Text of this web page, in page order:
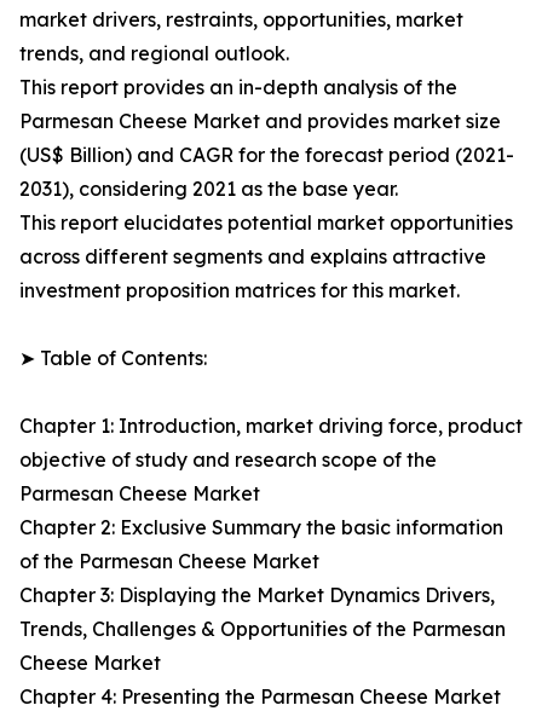
market drivers, restraints, opportunities, market
trends, and regional outlook.
This report provides an in-depth analysis of the
Parmesan Cheese Market and provides market size
(US$ Billion) and CAGR for the forecast period (2021-
2031), considering 2021 as the base year.
This report elucidates potential market opportunities
across different segments and explains attractive
investment proposition matrices for this market.
➤ Table of Contents:
Chapter 1: Introduction, market driving force, product
objective of study and research scope of the
Parmesan Cheese Market
Chapter 2: Exclusive Summary the basic information
of the Parmesan Cheese Market
Chapter 3: Displaying the Market Dynamics Drivers,
Trends, Challenges & Opportunities of the Parmesan
Cheese Market
Chapter 4: Presenting the Parmesan Cheese Market